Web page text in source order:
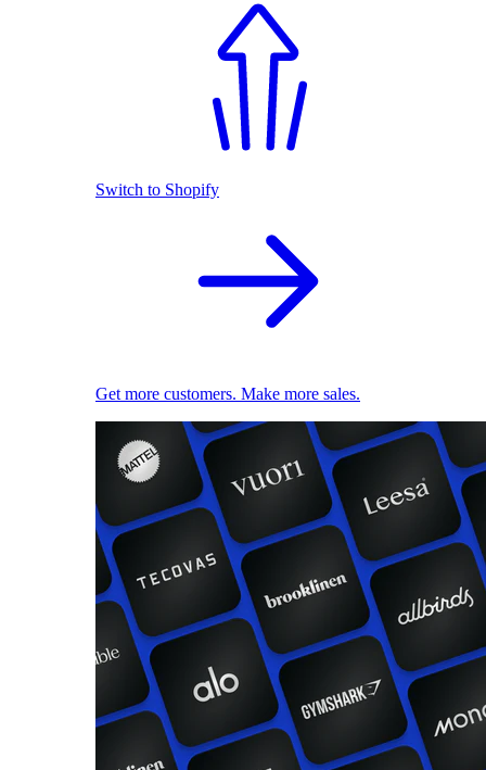
Switch to Shopify
Get more customers. Make more sales.